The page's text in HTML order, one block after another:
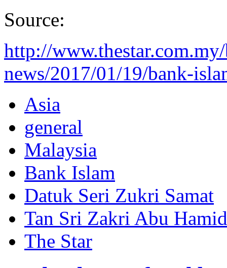
Source:
http://
news/2017/01/19/bank-
Asia
general
Malaysia
Bank Islam
Datuk Seri Zukri Samat
Tan Sri Zakri Abu Hamid
The Star